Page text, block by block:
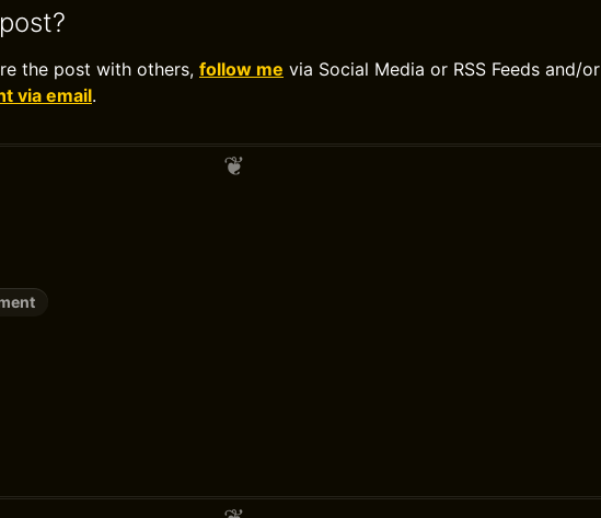
the post with others, follow me via Social Media or RSS Feeds and/or
via email.